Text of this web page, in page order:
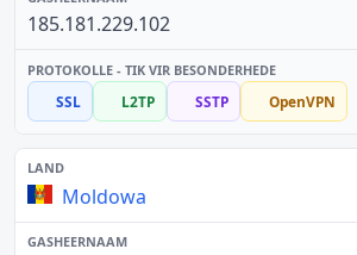
185.181.229.102
SSL L2TP SSTP OpenVPN
Moldowa